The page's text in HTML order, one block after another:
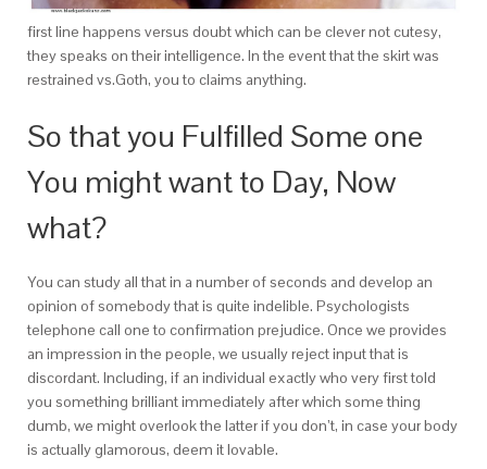
first line happens versus doubt which can be clever not cutesy,
they speaks on their intelligence. In the event that the skirt was
restrained vs.Goth, you to claims anything.
So that you Fulfilled Some one
You might want to Day, Now
what?
You can study all that in a number of seconds and develop an
opinion of somebody that is quite indelible. Psychologists
telephone call one to confirmation prejudice. Once we provides
an impression in the people, we usually reject input that is
discordant. Including, if an individual exactly who very first told
you something brilliant immediately after which some thing
dumb, we might overlook the latter if you don’t, in case your body
is actually glamorous, deem it lovable.